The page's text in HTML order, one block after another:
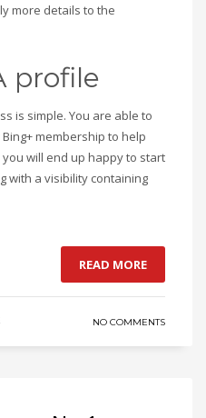
more details to the
profile
is simple. You are able to
membership to help
will end up happy to start
with a visibility containing
READ MORE
NO COMMENTS